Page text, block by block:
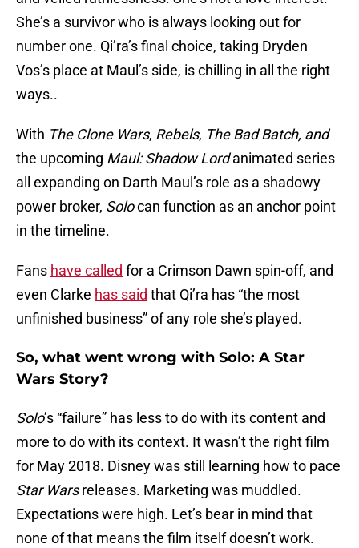
She’s a survivor who is always looking out for
number one. Qi’ra’s final choice, taking Dryden
Vos’s place at Maul’s side, is chilling in all the right
ways..
With The Clone Wars, Rebels, The Bad Batch, and
the upcoming Maul: Shadow Lordanimated series
all expanding on Darth Maul’s role as a shadowy
power broker, Solocan function as an anchor point
in the timeline.
Fans have called for a Crimson Dawn spin-off, and
even Clarke has said that Qi’ra has “the most
unfinished business” of any role she’s played.
So, what went wrong with Solo: A Star
Wars Story?
Solo’s “failure” has less to do with its content and
more to do with its context. It wasn’t the right film
for May 2018. Disney was still learning how to pace
Star Warsreleases. Marketing was muddled.
Expectations were high. Let’s bear in mind that
none of that means the film itself doesn’t work.